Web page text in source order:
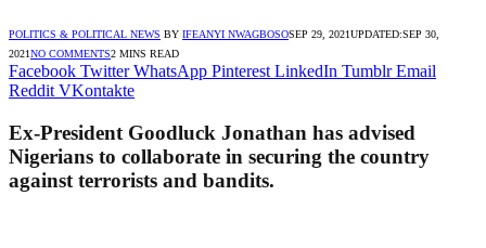
POLITICS & POLITICAL NEWS BY IFEANYI NWAGBOSOSEP 29, 2021UPDATED:SEP 30,
2021NO COMMENTS2 MINS READ
Facebook Twitter WhatsApp Pinterest LinkedIn Tumblr Email
Reddit VKontakte
Ex-President Goodluck Jonathan has advised
Nigerians to collaborate in securing the country
against terrorists and bandits.